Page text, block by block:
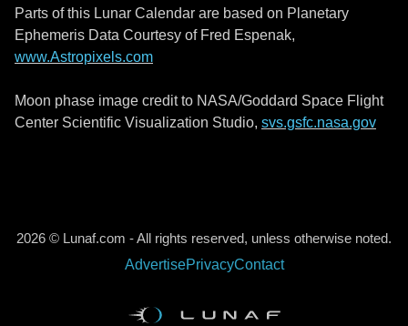
Parts of this Lunar Calendar are based on Planetary
Ephemeris Data Courtesy of Fred Espenak,
www.Astropixels.com
Moon phase image credit to NASA/Goddard Space Flight
Center Scientific Visualization Studio, svs.gsfc.nasa.gov
2026 © Lunaf.com - All rights reserved, unless otherwise noted.
AdvertisePrivacyContact